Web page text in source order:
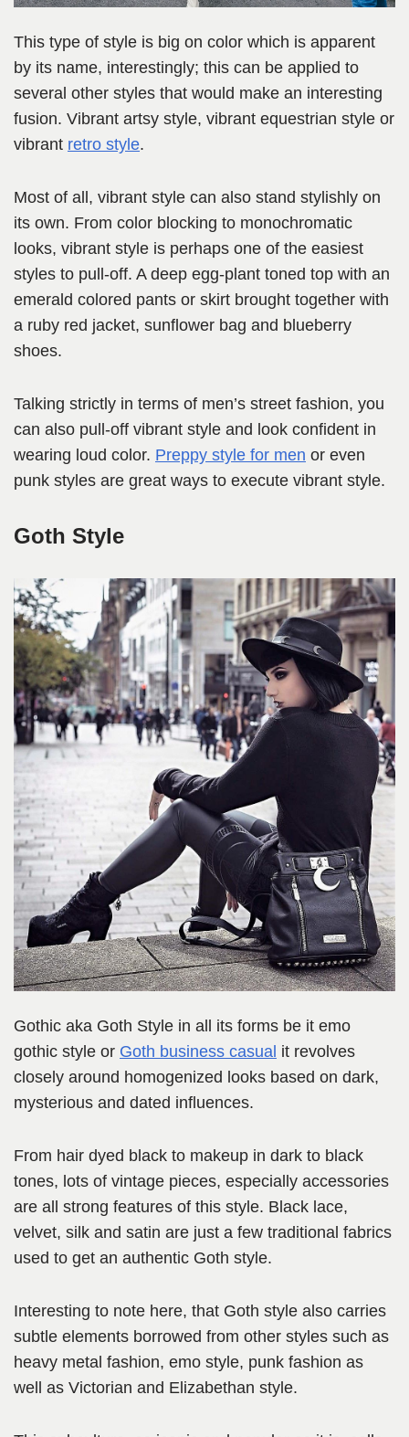
This type of style is big on color which is apparent
by its name, interestingly; this can be applied to
several other styles that would make an interesting
fusion. Vibrant artsy style, vibrant equestrian style or
vibrant retro style.
Most of all, vibrant style can also stand stylishly on
its own. From color blocking to monochromatic
looks, vibrant style is perhaps one of the easiest
styles to pull-off. A deep egg-plant toned top with an
emerald colored pants or skirt brought together with
a ruby red jacket, sunflower bag and blueberry
shoes.
Talking strictly in terms of men’s street fashion, you
can also pull-off vibrant style and look confident in
wearing loud color. Preppy style for men or even
punk styles are great ways to execute vibrant style.
Goth Style
Gothic aka Goth Style in all its forms be it emo
gothic style or Goth business casual it revolves
closely around homogenized looks based on dark,
mysterious and dated influences.
From hair dyed black to makeup in dark to black
tones, lots of vintage pieces, especially accessories
are all strong features of this style. Black lace,
velvet, silk and satin are just a few traditional fabrics
used to get an authentic Goth style.
Interesting to note here, that Goth style also carries
subtle elements borrowed from other styles such as
heavy metal fashion, emo style, punk fashion as
well as Victorian and Elizabethan style.